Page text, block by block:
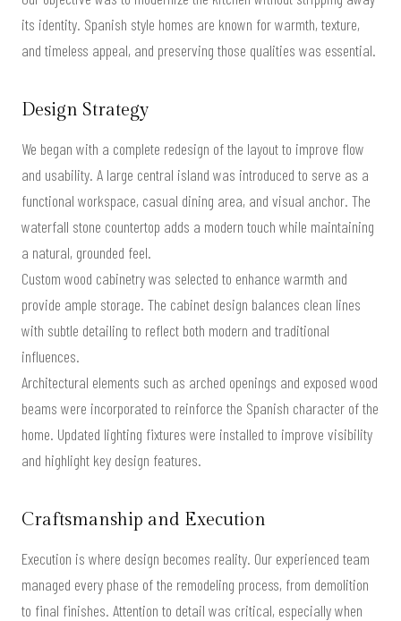
its identity. Spanish style homes are known for warmth, texture,
and timeless appeal, and preserving those qualities was essential.
Design Strategy
We began with a complete redesign of the layout to improve flow
and usability. A large central island was introduced to serve as a
functional workspace, casual dining area, and visual anchor. The
waterfall stone countertop adds a modern touch while maintaining
a natural, grounded feel.
Custom wood cabinetry was selected to enhance warmth and
provide ample storage. The cabinet design balances clean lines
with subtle detailing to reflect both modern and traditional
influences.
Architectural elements such as arched openings and exposed wood
beams were incorporated to reinforce the Spanish character of the
home. Updated lighting fixtures were installed to improve visibility
and highlight key design features.
Craftsmanship and Execution
Execution is where design becomes reality. Our experienced team
managed every phase of the remodeling process, from demolition
to final finishes. Attention to detail was critical, especially when